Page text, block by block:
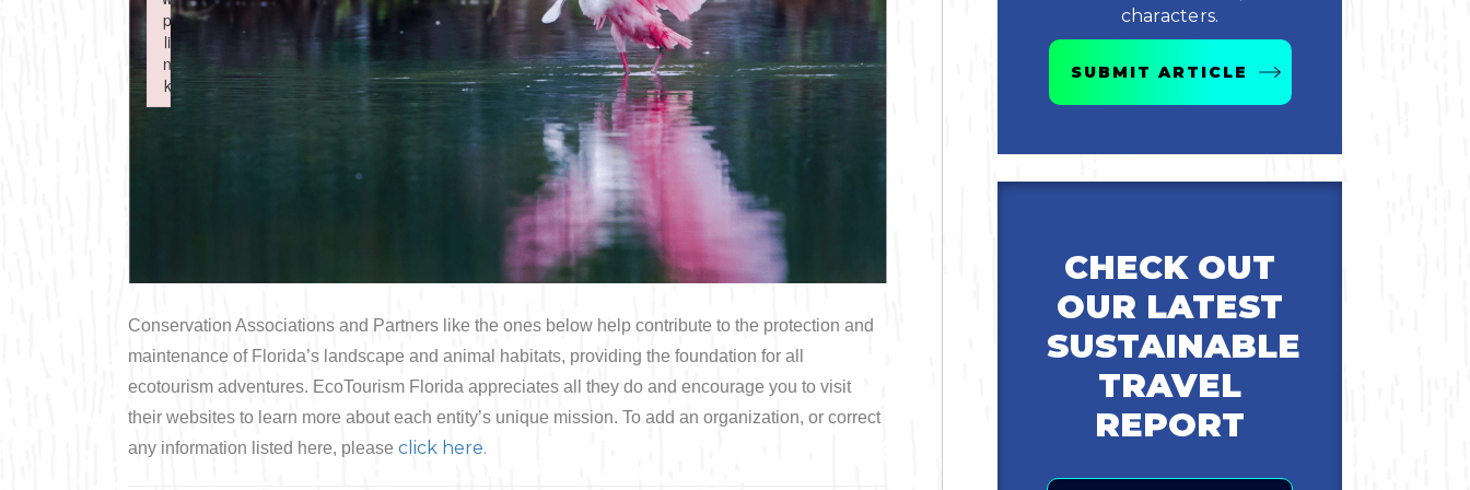
Northeast
Central
Boating
Fishing
Bicycling
Birding
Horseback Riding
Hunting
Shopping
Sports
Spring
Conservation Associations and Partners like the ones below help contribute to the protection and
maintenance of Florida’s landscape and animal habitats, providing the foundation for all
ecotourism adventures. EcoTourism Florida appreciates all they do and encourage you to visit
their websites to learn more about each entity’s unique mission. To add an organization, or correct
any information listed here, please click here.
characters.
SUBMIT ARTICLE
CHECK OUT
OUR LATEST
SUSTAINABLE
TRAVEL
REPORT
Email
p
li
n
k
Failed to initialize plugin: wplink
p
li
n
k
Failed to initialize plugin: wplink